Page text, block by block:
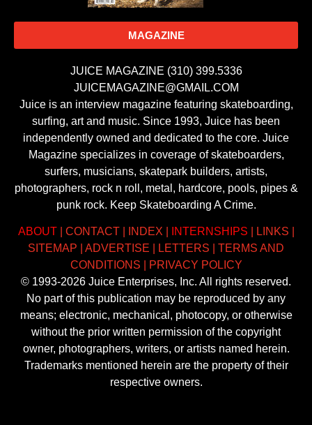
MAGAZINE
JUICE MAGAZINE (310) 399.5336
JUICEMAGAZINE@GMAIL.COM
Juice is an interview magazine featuring skateboarding,
surfing, art and music. Since 1993, Juice has been
independently owned and dedicated to the core. Juice
Magazine specializes in coverage of skateboarders,
surfers, musicians, skatepark builders, artists,
photographers, rock n roll, metal, hardcore, pools, pipes &
punk rock. Keep Skateboarding A Crime.
ABOUT| CONTACT| INDEX INTERNSHIPS LINKS
SITEMAP
ADVERTISE LETTERS
TERMS AND
CONDITIONS
PRIVACY POLICY
© 1993-2026 Juice Enterprises, Inc. All rights reserved.
No part of this publication may be reproduced by any
means; electronic, mechanical, photocopy, or otherwise
without the prior written permission of the copyright
owner, photographers, writers, or artists named herein.
Trademarks mentioned herein are the property of their
respective owners.